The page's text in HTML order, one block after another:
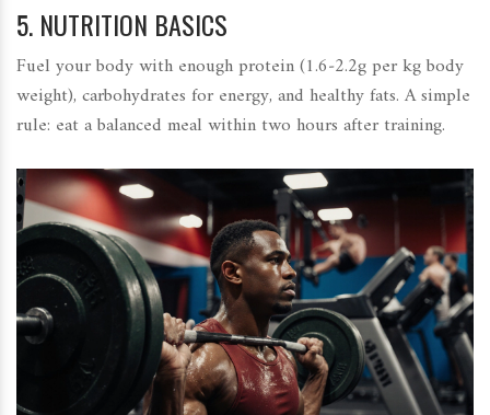
5. NUTRITION BASICS
Fuel your body with enough protein (1.6‑2.2g per kg body
weight), carbohydrates for energy, and healthy fats. A simple
rule: eat a balanced meal within two hours after training.